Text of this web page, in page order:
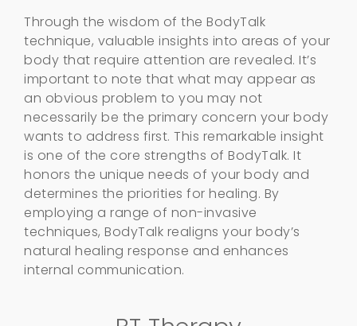
Through the wisdom of the BodyTalk
technique, valuable insights into areas of your
body that require attention are revealed. It’s
important to note that what may appear as
an obvious problem to you may not
necessarily be the primary concern your body
wants to address first. This remarkable insight
is one of the core strengths of BodyTalk. It
honors the unique needs of your body and
determines the priorities for healing. By
employing a range of non-invasive
techniques, BodyTalk realigns your body’s
natural healing response and enhances
internal communication.